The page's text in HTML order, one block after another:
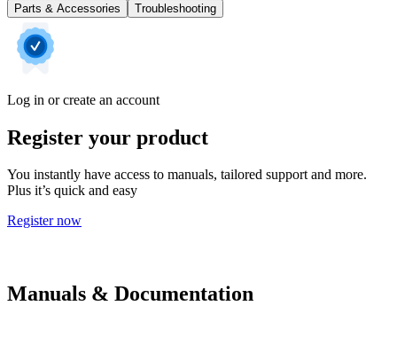
Parts & Accessories
Troubleshooting
Log in or create an account
Register your product
You instantly have access to manuals, tailored support and more.
Plus it’s quick and easy
Register now
Manuals & Documentation